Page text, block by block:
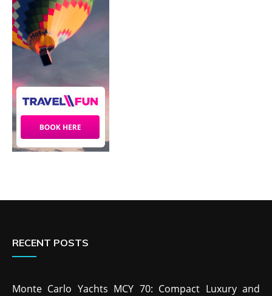
RECENT POSTS
Monte Carlo Yachts MCY 70: Compact Luxury and